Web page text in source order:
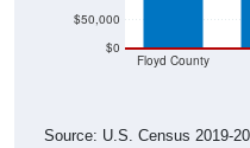
$0
$50,000
Floyd County
Source: U.S. Census 2019-